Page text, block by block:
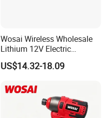
Wosai Wireless Wholesale
Lithium 12V Electric
Screwdriver Handle Portable
Charging 1-Year Warranty
US$14.32-18.09